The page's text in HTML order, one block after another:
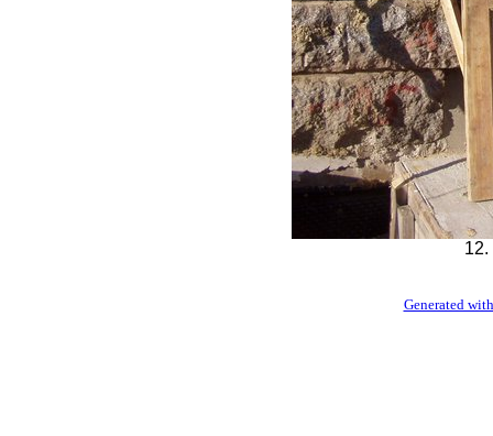
12.
Generated